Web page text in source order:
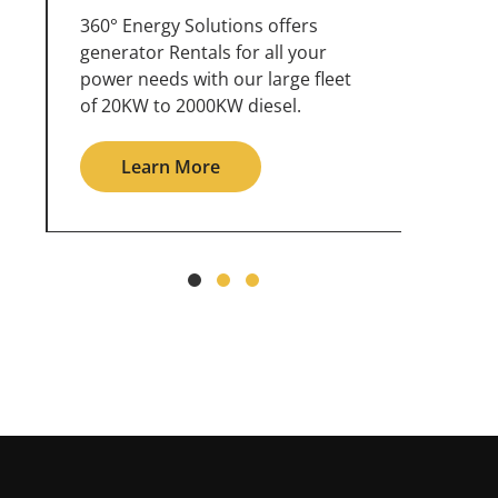
360° Energy Solutions offers
generator service & maintenance
for all your power needs with our
large fleet of 20KW o 2000KW
Learn More